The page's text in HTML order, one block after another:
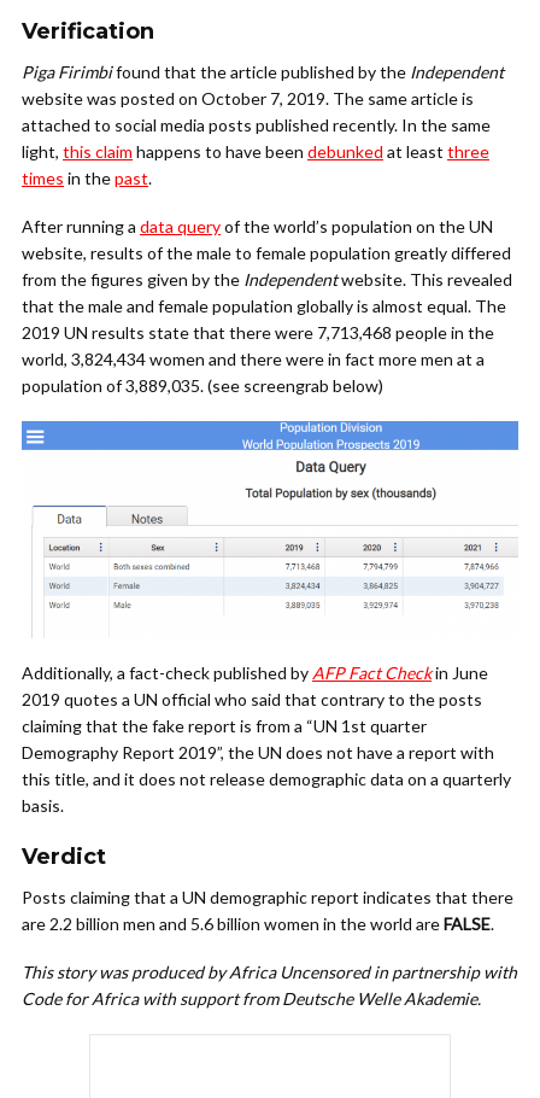
Verification
Piga Firimbifound that the article published by the Independent
website was posted on October 7, 2019. The same article is
attached to social media posts published recently. In the same
light, this claim happens to have been debunked at least three
times in thepast.
After running a data queryof the world’s population on the UN
website, results of the male to female population greatly differed
from the figures given by the Independentwebsite. This revealed
that the male and female population globally is almost equal. The
2019 UN results state that there were 7,713,468 people in the
world, 3,824,434 women and there were in fact more men at a
population of 3,889,035. (see screengrab below)
Additionally, a fact-check published by AFP Fact Checkin June
2019 quotes a UN official who said that contrary to the posts
claiming that the fake report is from a “UN 1st quarter
Demography Report 2019”, the UN does not have a report with
this title, and it does not release demographic data on a quarterly
basis.
Verdict
Posts claiming that a UN demographic report indicates that there
are 2.2 billion men and 5.6 billion women in the world areFALSE.
This story was produced by Africa Uncensored in partnership with
Code for Africa with support from Deutsche Welle Akademie.